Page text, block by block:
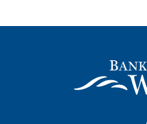
Bank of Weston